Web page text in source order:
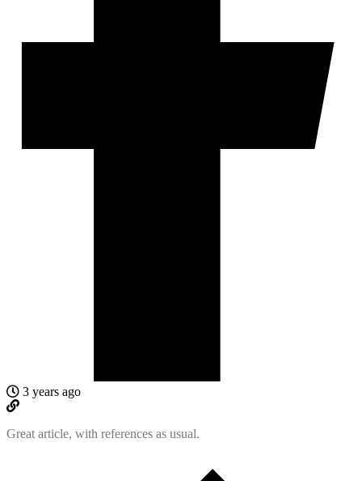
3 years ago
Great article, with references as usual.